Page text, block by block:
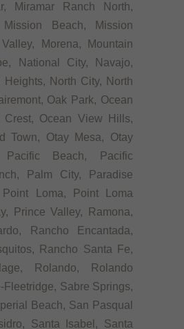
Miramar Ranch North,
Beach, Mission
Morena, Mountain
National City, Navajo,
Heights, North City, North
Oak Park, Ocean
Crest, Ocean View Hills,
Town, Otay Mesa, Otay
Beach, Pacific
Palm City, Paradise
Loma, Point Loma
Prince Valley, Ramona,
Rancho Encantada,
Rancho Santa Fe,
Rolando, Rolando
Fleetridge, Sabre Springs,
Beach, San Pasqual
Santa Isabel, Santa